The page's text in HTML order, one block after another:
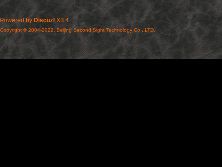
Powered by Discuz! X3.4
Copyright © 2004-2022, Beijing Second Sight Technology Co., LTD.